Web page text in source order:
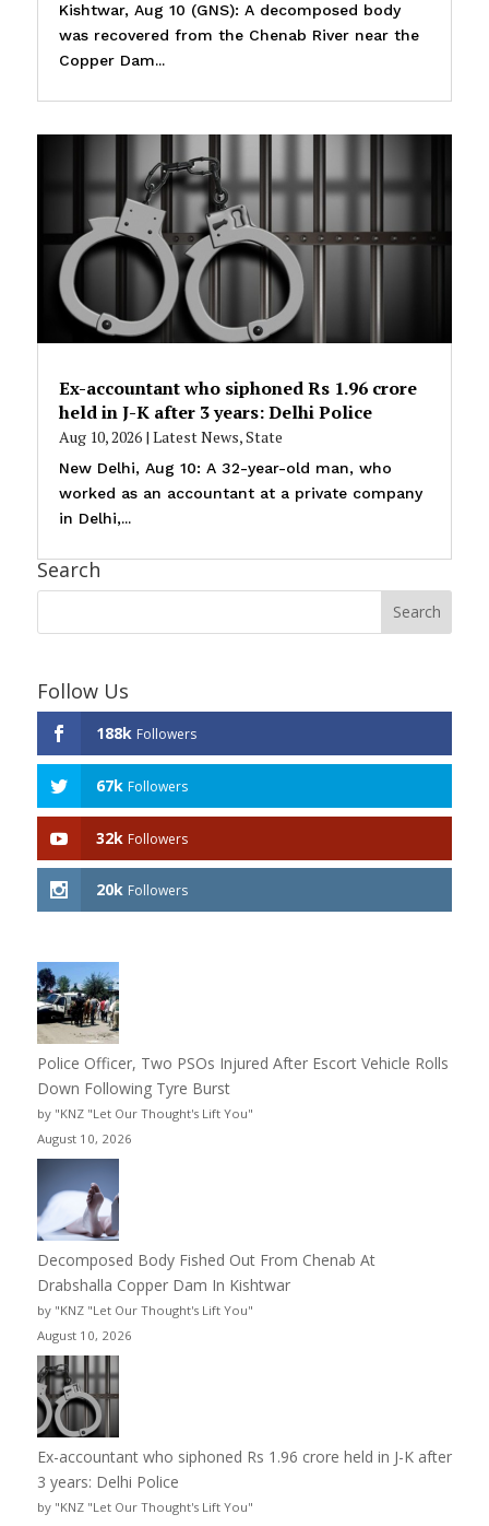
Kishtwar, Aug 10 (GNS): A decomposed body
was recovered from the Chenab River near the
Copper Dam...
Ex-accountant who siphoned Rs 1.96 crore
held in J-K after 3 years: Delhi Police
Aug 10, 2026| Latest News,State
New Delhi, Aug 10: A 32-year-old man, who
worked as an accountant at a private company
in Delhi,...
Search
Follow Us
188k Followers
67k Followers
32k Followers
20k Followers
Police Officer, Two PSOs Injured After Escort Vehicle Rolls
Down Following Tyre Burst
by "KNZ "Let Our Thought's Lift You"
August 10, 2026
Decomposed Body Fished Out From Chenab At
Drabshalla Copper Dam In Kishtwar
by "KNZ "Let Our Thought's Lift You"
August 10, 2026
Ex-accountant who siphoned Rs 1.96 crore held in J-K after
3 years: Delhi Police
by "KNZ "Let Our Thought's Lift You"